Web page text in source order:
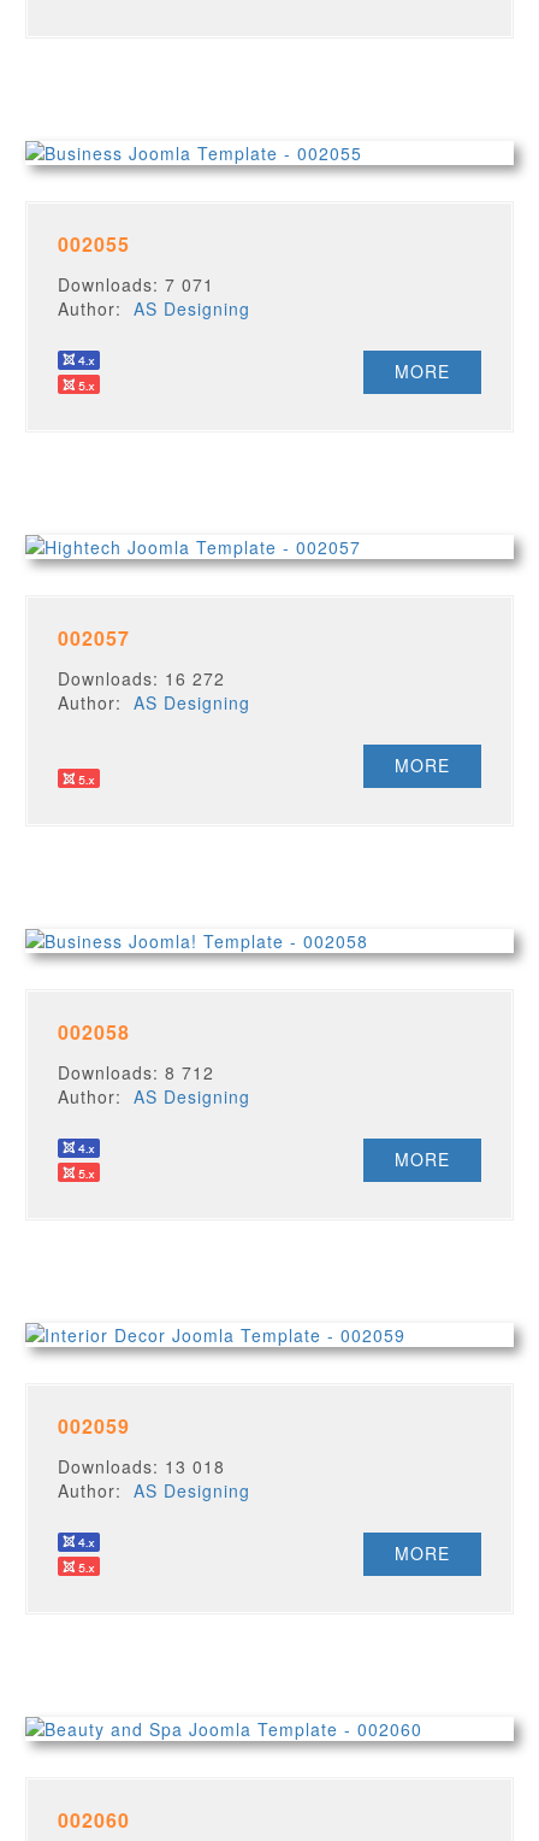
002055
Downloads: 7 071
Author:AS Designing
MORE
002057
Downloads: 16 272
Author:AS Designing
MORE
002058
Downloads: 8 712
Author:AS Designing
MORE
002059
Downloads: 13 018
Author:AS Designing
MORE
002060